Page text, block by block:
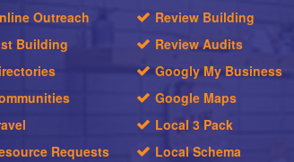
Outreach
Building
Requests
Review Building
Review Audits
Googly My Business
Google Maps
Local 3 Pack
Local Schema